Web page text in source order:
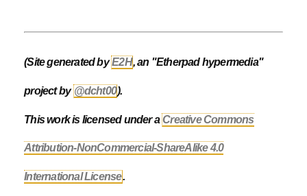
(Site generated byE2H, an "Etherpad hypermedia"
project by@dcht00).
This work is licensed under aCreative Commons
Attribution-NonCommercial-ShareAlike 4.0
International License.